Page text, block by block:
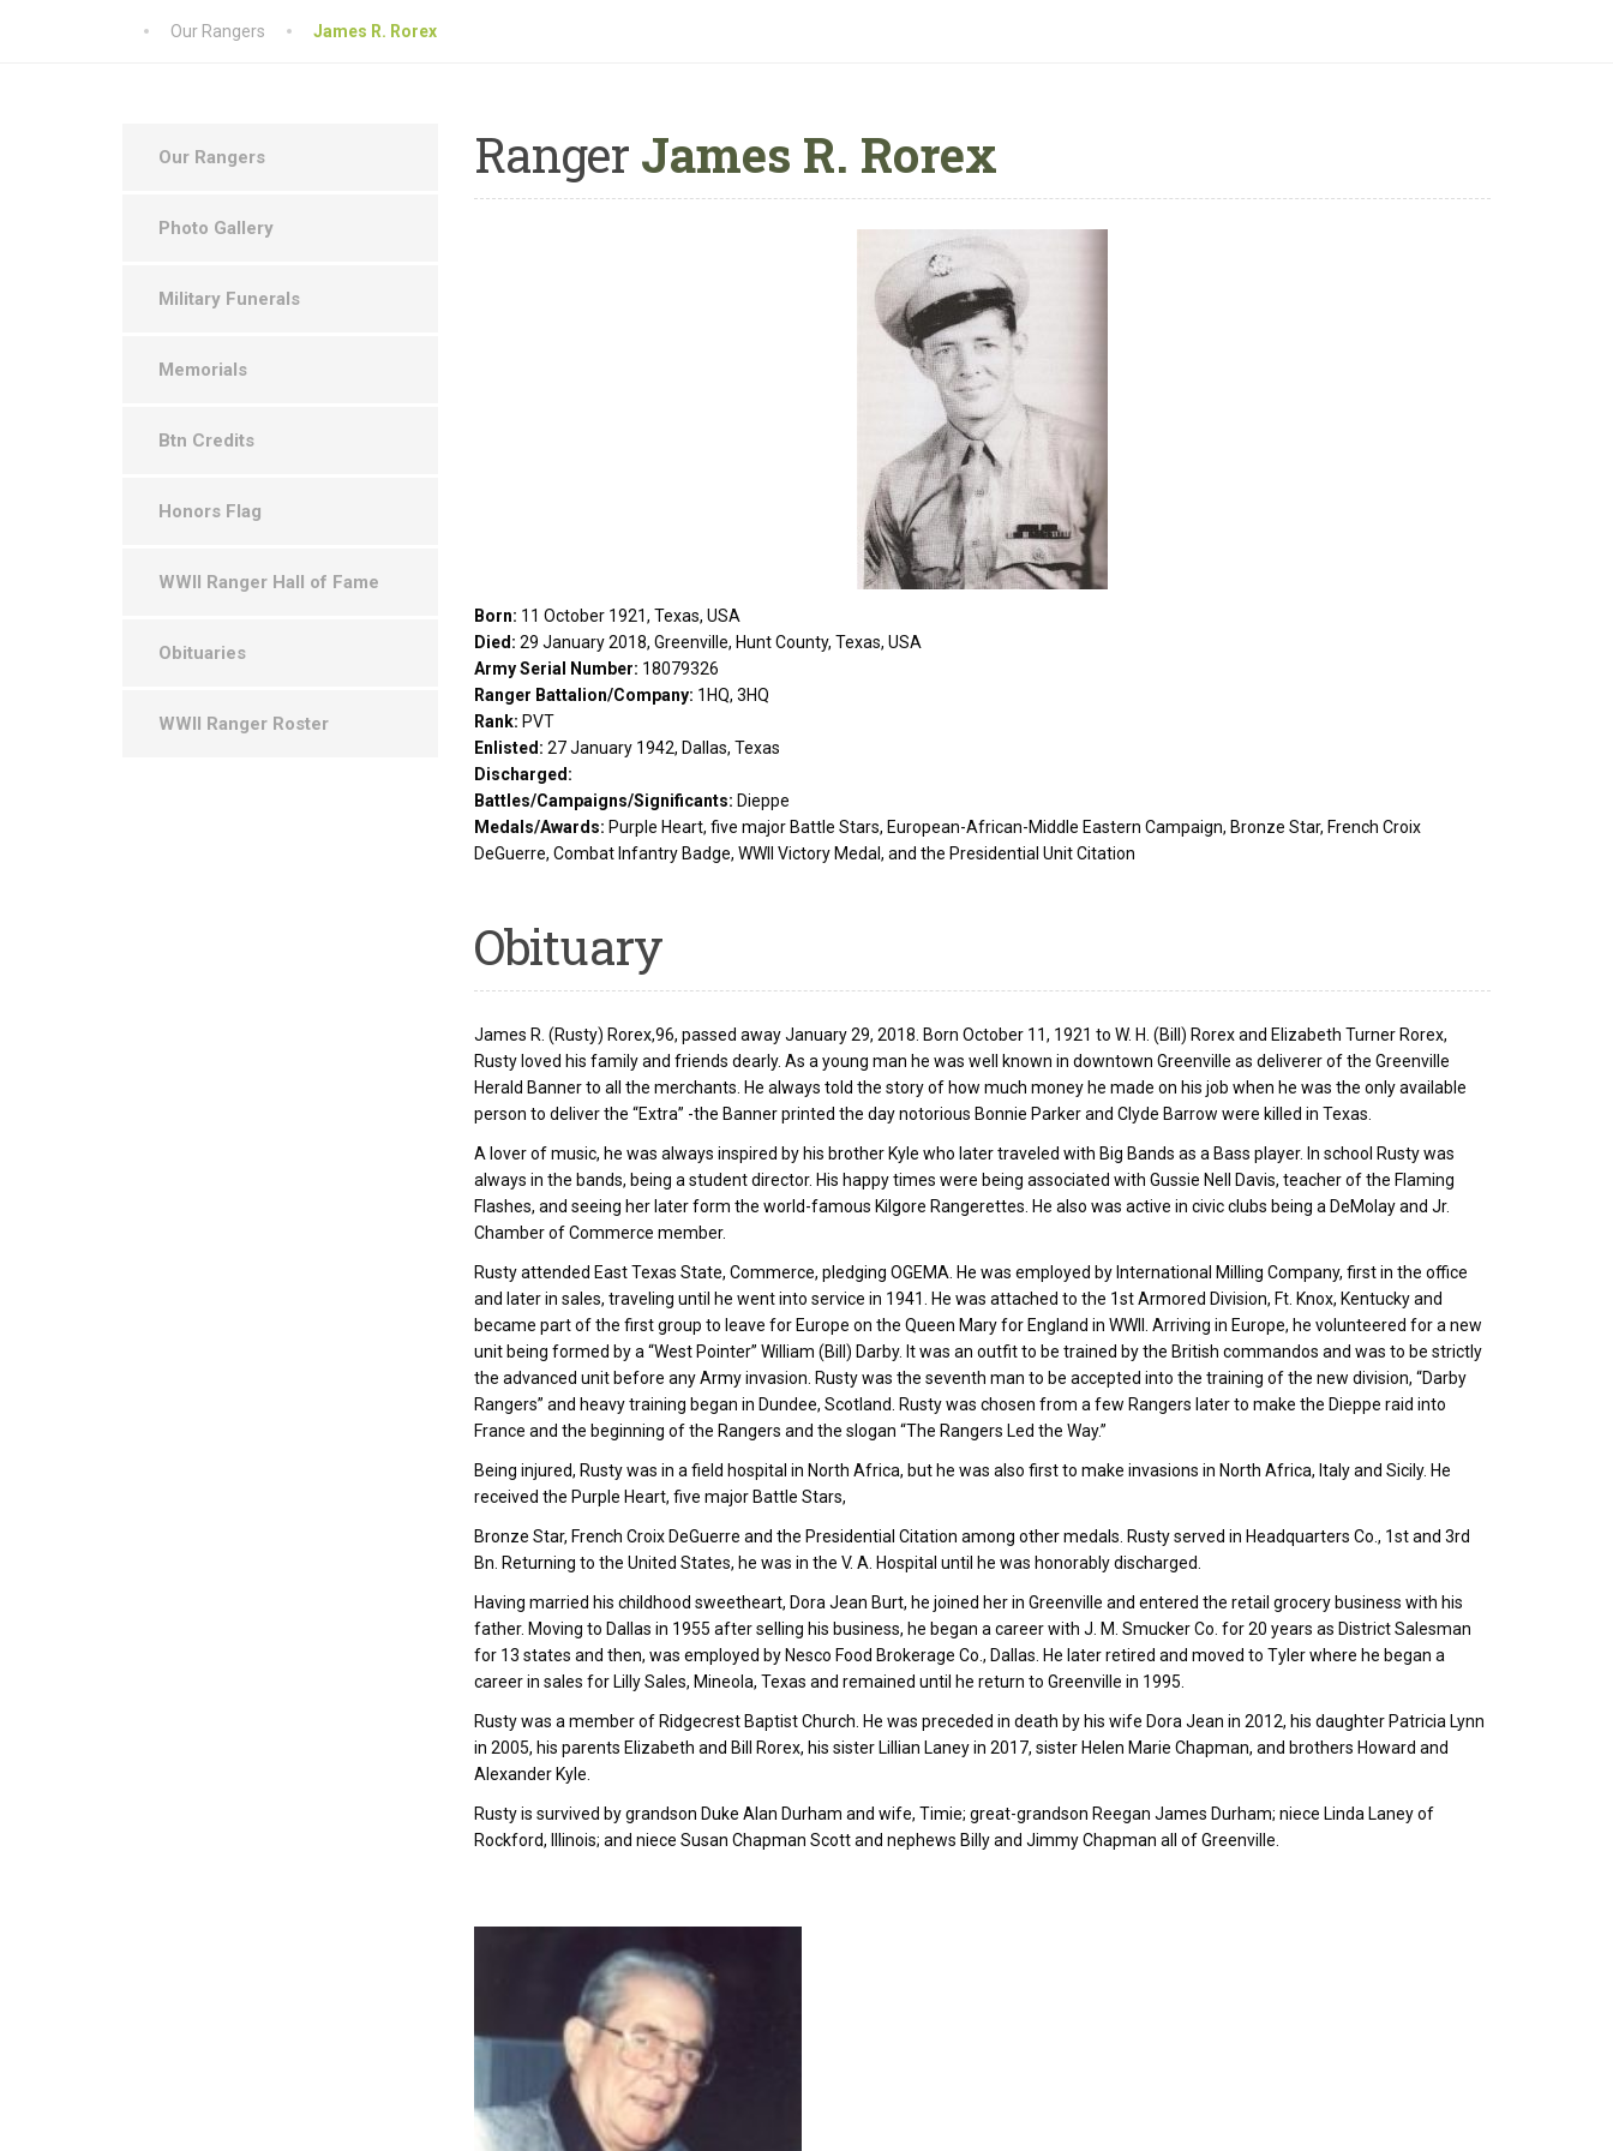
Our Rangers James R. Rorex
RangerJames R. Rorex
Born: 11 October 1921, Texas, USA
Died: 29 January 2018, Greenville, Hunt County, Texas, USA
Army Serial Number: 18079326
Ranger Battalion/Company: 1HQ, 3HQ
Rank: PVT
Enlisted: 27 January 1942, Dallas, Texas
Discharged:
Battles/Campaigns/Significants: Dieppe
Medals/Awards: Purple Heart, five major Battle Stars, European-African-Middle Eastern Campaign, Bronze Star, French Croix
DeGuerre, Combat Infantry Badge, WWII Victory Medal, and the Presidential Unit Citation
Obituary
James R. (Rusty) Rorex,96, passed away January 29, 2018. Born October 11, 1921 to W. H. (Bill) Rorex and Elizabeth Turner Rorex,
Rusty loved his family and friends dearly. As a young man he was well known in downtown Greenville as deliverer of the Greenville
Herald Banner to all the merchants. He always told the story of how much money he made on his job when he was the only available
person to deliver the “Extra” -the Banner printed the day notorious Bonnie Parker and Clyde Barrow were killed in Texas.
A lover of music, he was always inspired by his brother Kyle who later traveled with Big Bands as a Bass player. In school Rusty was
always in the bands, being a student director. His happy times were being associated with Gussie Nell Davis, teacher of the Flaming
Flashes, and seeing her later form the world-famous Kilgore Rangerettes. He also was active in civic clubs being a DeMolay and Jr.
Chamber of Commerce member.
Rusty attended East Texas State, Commerce, pledging OGEMA. He was employed by International Milling Company, first in the office
and later in sales, traveling until he went into service in 1941. He was attached to the 1st Armored Division, Ft. Knox, Kentucky and
became part of the first group to leave for Europe on the Queen Mary for England in WWII. Arriving in Europe, he volunteered for a new
unit being formed by a “West Pointer” William (Bill) Darby. It was an outfit to be trained by the British commandos and was to be strictly
the advanced unit before any Army invasion. Rusty was the seventh man to be accepted into the training of the new division, “Darby
Rangers” and heavy training began in Dundee, Scotland. Rusty was chosen from a few Rangers later to make the Dieppe raid into
France and the beginning of the Rangers and the slogan “The Rangers Led the Way.”
Being injured, Rusty was in a field hospital in North Africa, but he was also first to make invasions in North Africa, Italy and Sicily. He
received the Purple Heart, five major Battle Stars,
Bronze Star, French Croix DeGuerre and the Presidential Citation among other medals. Rusty served in Headquarters Co., 1st and 3rd
Bn. Returning to the United States, he was in the V. A. Hospital until he was honorably discharged.
Having married his childhood sweetheart, Dora Jean Burt, he joined her in Greenville and entered the retail grocery business with his
father. Moving to Dallas in 1955 after selling his business, he began a career with J. M. Smucker Co. for 20 years as District Salesman
for 13 states and then, was employed by Nesco Food Brokerage Co., Dallas. He later retired and moved to Tyler where he began a
career in sales for Lilly Sales, Mineola, Texas and remained until he return to Greenville in 1995.
Rusty was a member of Ridgecrest Baptist Church. He was preceded in death by his wife Dora Jean in 2012, his daughter Patricia Lynn
in 2005, his parents Elizabeth and Bill Rorex, his sister Lillian Laney in 2017, sister Helen Marie Chapman, and brothers Howard and
Alexander Kyle.
Rusty is survived by grandson Duke Alan Durham and wife, Timie; great-grandson Reegan James Durham; niece Linda Laney of
Rockford, Illinois; and niece Susan Chapman Scott and nephews Billy and Jimmy Chapman all of Greenville.
Our Rangers
Photo Gallery
Military Funerals
Memorials
Btn Credits
Honors Flag
WWII Ranger Hall of Fame
Obituaries
WWII Ranger Roster